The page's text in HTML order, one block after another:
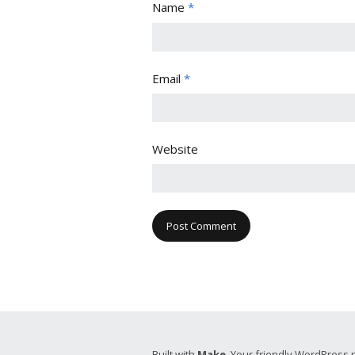
Name *
Email *
Website